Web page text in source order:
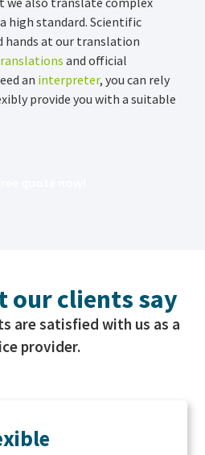
high standard. Scientific
hands at our translation
and official
an interpreter, you can rely
provide you with a suitable
our clients say
are satisfied with us as a
provider.